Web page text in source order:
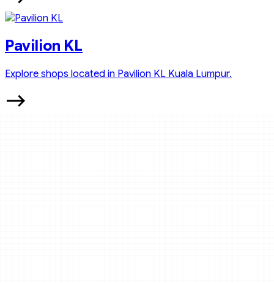
Pavilion KL
Explore shops located in Pavilion KL Kuala Lumpur.